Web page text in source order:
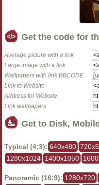
Get the code for
Average picture with a link
Large image with a link
Wallpapers with link BBCODE
Link to Website
Address for Website
Link wallpapers
Get to Disk,
Typical (4:3): 640x480
1280x1024 1400x1050
Panoramic (16:9): 1280x720